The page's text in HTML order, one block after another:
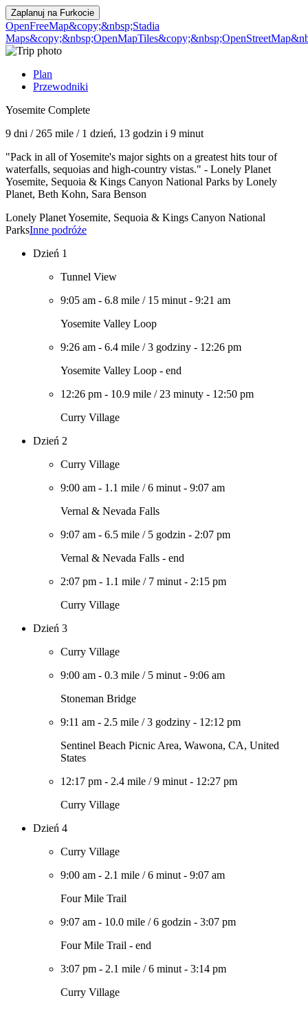
Zaplanuj na Furkocie
OpenFreeMap&copy;&nbsp;Stadia
Maps&copy;&nbsp;OpenMapTiles
Plan
Przewodniki
Yosemite Complete
9 dni / 265 mile / 1 dzień, 13 godzin i 9 minut
"Pack in all of Yosemite's major sights on a greatest hits tour of
waterfalls, sequoias and high-country vistas." - Lonely Planet
Yosemite, Sequoia & Kings Canyon National Parks by Lonely
Planet, Beth Kohn, Sara Benson
Lonely Planet Yosemite, Sequoia & Kings Canyon National
ParksInne podróże
Dzień 1
Tunnel View
9:05 am - 6.8 mile / 15 minut - 9:21 am
Yosemite Valley Loop
9:26 am - 6.4 mile /3 godziny - 12:26 pm
Yosemite Valley Loop - end
12:26 pm - 10.9 mile / 23 minuty - 12:50 pm
Curry Village
Dzień 2
Curry Village
9:00 am - 1.1 mile /6 minut - 9:07 am
Vernal & Nevada Falls
9:07 am - 6.5 mile / 5 godzin - 2:07 pm
Vernal & Nevada Falls - end
2:07 pm - 1.1 mile / 7 minut - 2:15 pm
Curry Village
Dzień 3
Curry Village
9:00 am - 0.3 mile / 5 minut - 9:06 am
Stoneman Bridge
9:11 am - 2.5 mile /3 godziny - 12:12 pm
Sentinel Beach Picnic Area, Wawona, CA, United
States
12:17 pm - 2.4 mile /9 minut - 12:27 pm
Curry Village
Dzień 4
Curry Village
9:00 am - 2.1 mile /6 minut - 9:07 am
Four Mile Trail
9:07 am - 10.0 mile /6 godzin - 3:07 pm
Four Mile Trail - end
3:07 pm - 2.1 mile /6 minut - 3:14 pm
Curry Village